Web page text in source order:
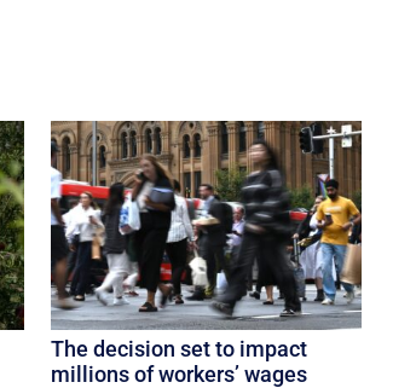
The decision set to impact
millions of workers’ wages